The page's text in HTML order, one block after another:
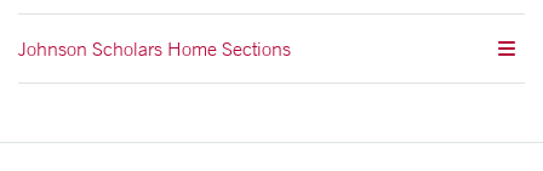
Johnson Scholars Home Sections